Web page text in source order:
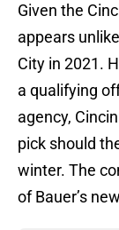
Given the
appears
City in 2021.
a qualifying
agency,
pick should
winter. The
of Bauer’s